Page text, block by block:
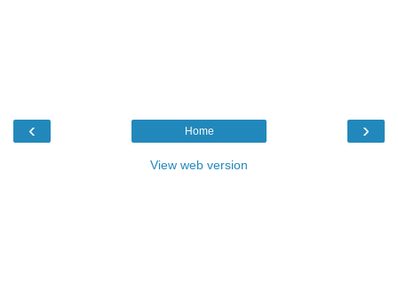
‹ ›
Home
View web version